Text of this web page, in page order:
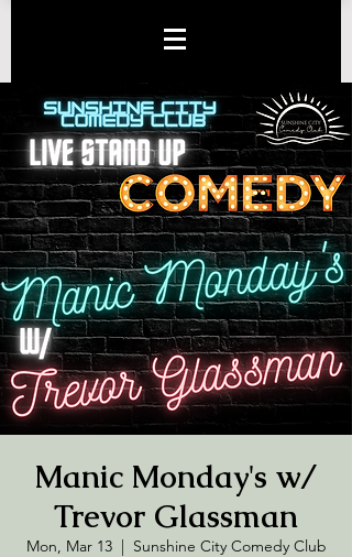
Manic Monday's w/
Trevor Glassman
Mon, Mar 13
  |
Sunshine City Comedy Club